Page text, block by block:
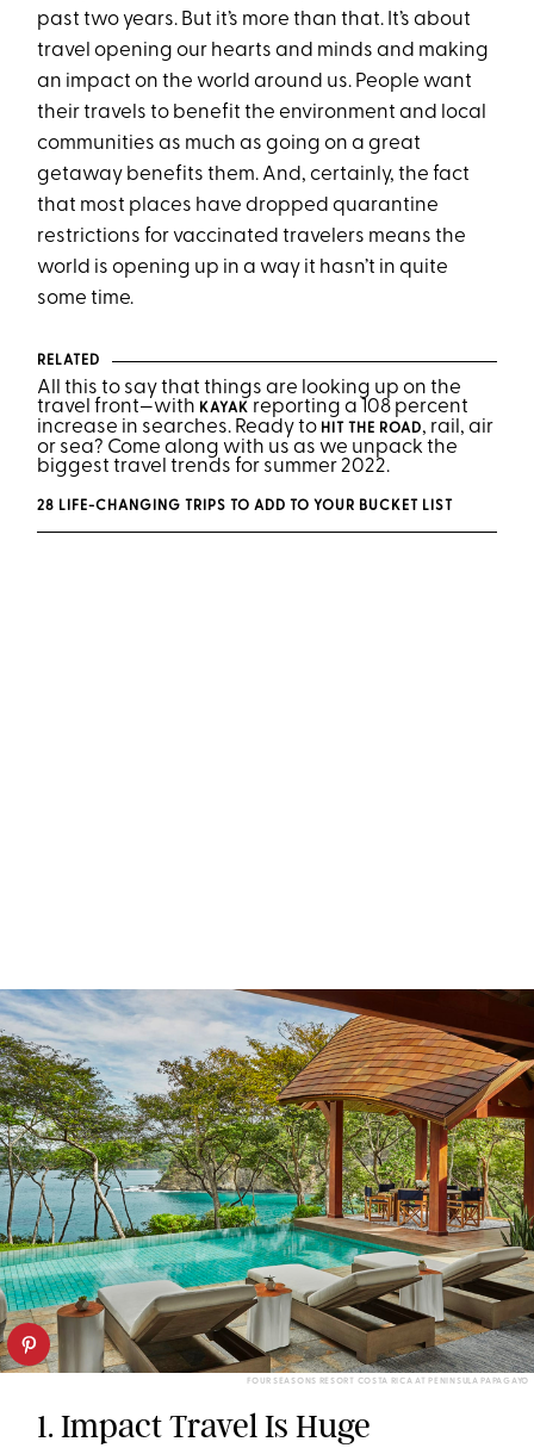
past two years. But it’s more than that. It’s about
travel opening our hearts and minds and making
an impact on the world around us. People want
their travels to benefit the environment and local
communities as much as going on a great
getaway benefits them. And, certainly, the fact
that most places have dropped quarantine
restrictions for vaccinated travelers means the
world is opening up in a way it hasn’t in quite
some time.
RELATED
All this to say that things are looking up on the
travel front—with KAYAK reporting a 108 percent
increase in searches. Ready to HIT THE ROAD, rail, air
or sea? Come along with us as we unpack the
biggest travel trends for summer 2022.
28 LIFE-CHANGING TRIPS TO ADD TO YOUR BUCKET LIST
FOUR SEASONS RESORT COSTA RICA AT PENINSULA PAPAGAYO
1. Impact Travel Is Huge